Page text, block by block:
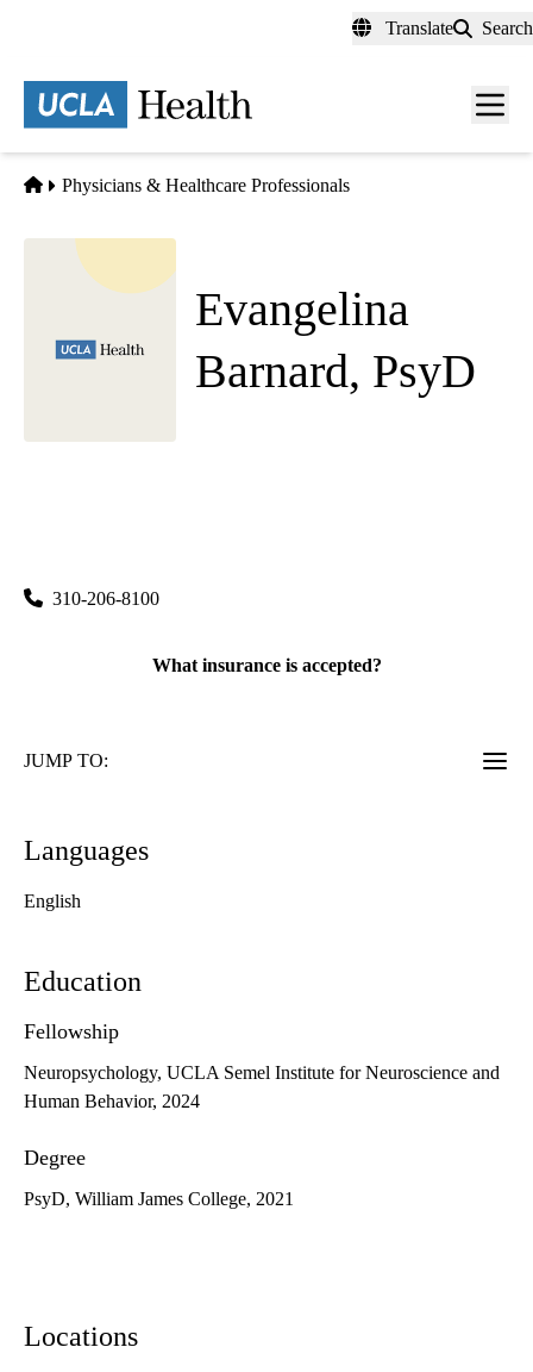
content
Translate Search
Menu
Home
Physicians & Healthcare Professionals
Evangelina
Barnard, PsyD
310-206-8100
What insurance is accepted?
JUMP TO:
Languages
English
Education
Fellowship
Neuropsychology, UCLA Semel Institute for Neuroscience and
Human Behavior, 2024
Degree
PsyD, William James College, 2021
Locations